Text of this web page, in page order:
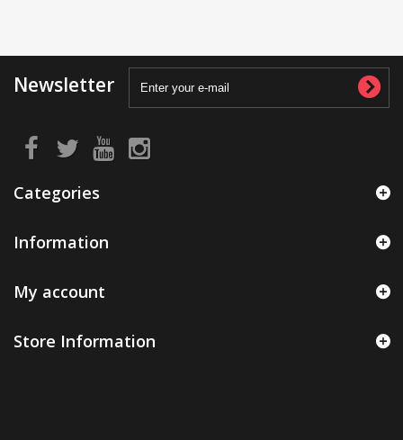
Newsletter
Categories
Information
My account
Store Information